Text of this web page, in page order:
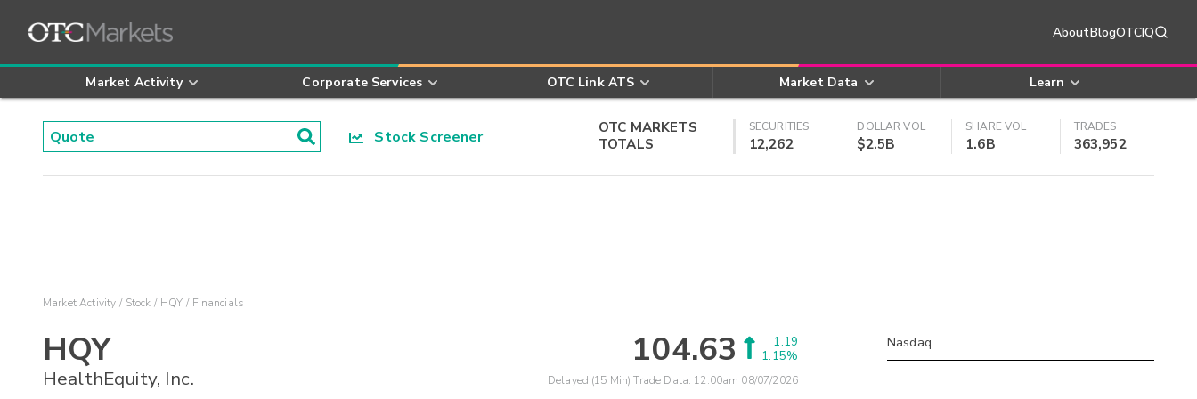
AboutBlogOTCIQ
Market Activity Corporate Services OTC Link ATS Market Data Learn
Stock Screener
OTC MARKETS
TOTALS
SECURITIES
12,262
DOLLAR VOL
$2.5B
SHARE VOL
1.6B
TRADES
363,952
Market Activity Stock HQY Financials
HQY
HealthEquity, Inc.
104.63
1.19
1.15%
Delayed (15 Min) Trade Data: 12:00am 08/07/2026
Nasdaq